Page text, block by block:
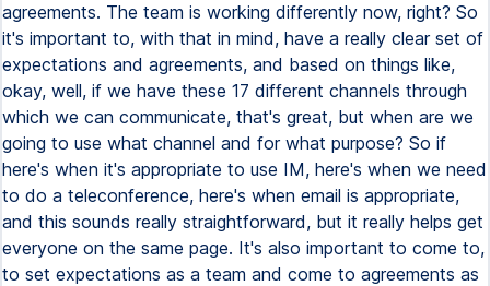
agreements. The team is working differently now, right? So
it's important to, with that in mind, have a really clear set of
expectations and agreements, and based on things like,
okay, well, if we have these 17 different channels through
which we can communicate, that's great, but when are we
going to use what channel and for what purpose? So if
here's when it's appropriate to use IM, here's when we need
to do a teleconference, here's when email is appropriate,
and this sounds really straightforward, but it really helps get
everyone on the same page. It's also important to come to,
to set expectations as a team and come to agreements as